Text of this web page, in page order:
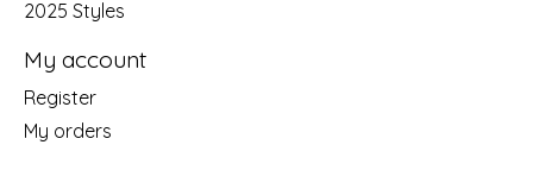
2025 Styles
My account
Register
My orders